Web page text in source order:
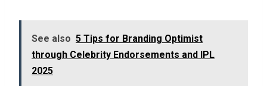
See also 5 Tips for Branding Optimist
through Celebrity Endorsements and IPL
2025